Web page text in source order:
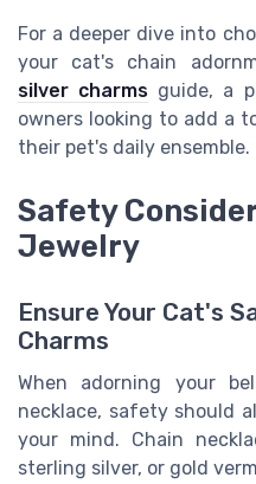
For a deeper dive into
your cat's chain
silver charms guide, a
owners looking to add a
their pet's daily ensemble.
Safety
Jewelry
Ensure Your Cat's
Charms
When adorning your
necklace, safety should
your mind. Chain
sterling silver, or gold